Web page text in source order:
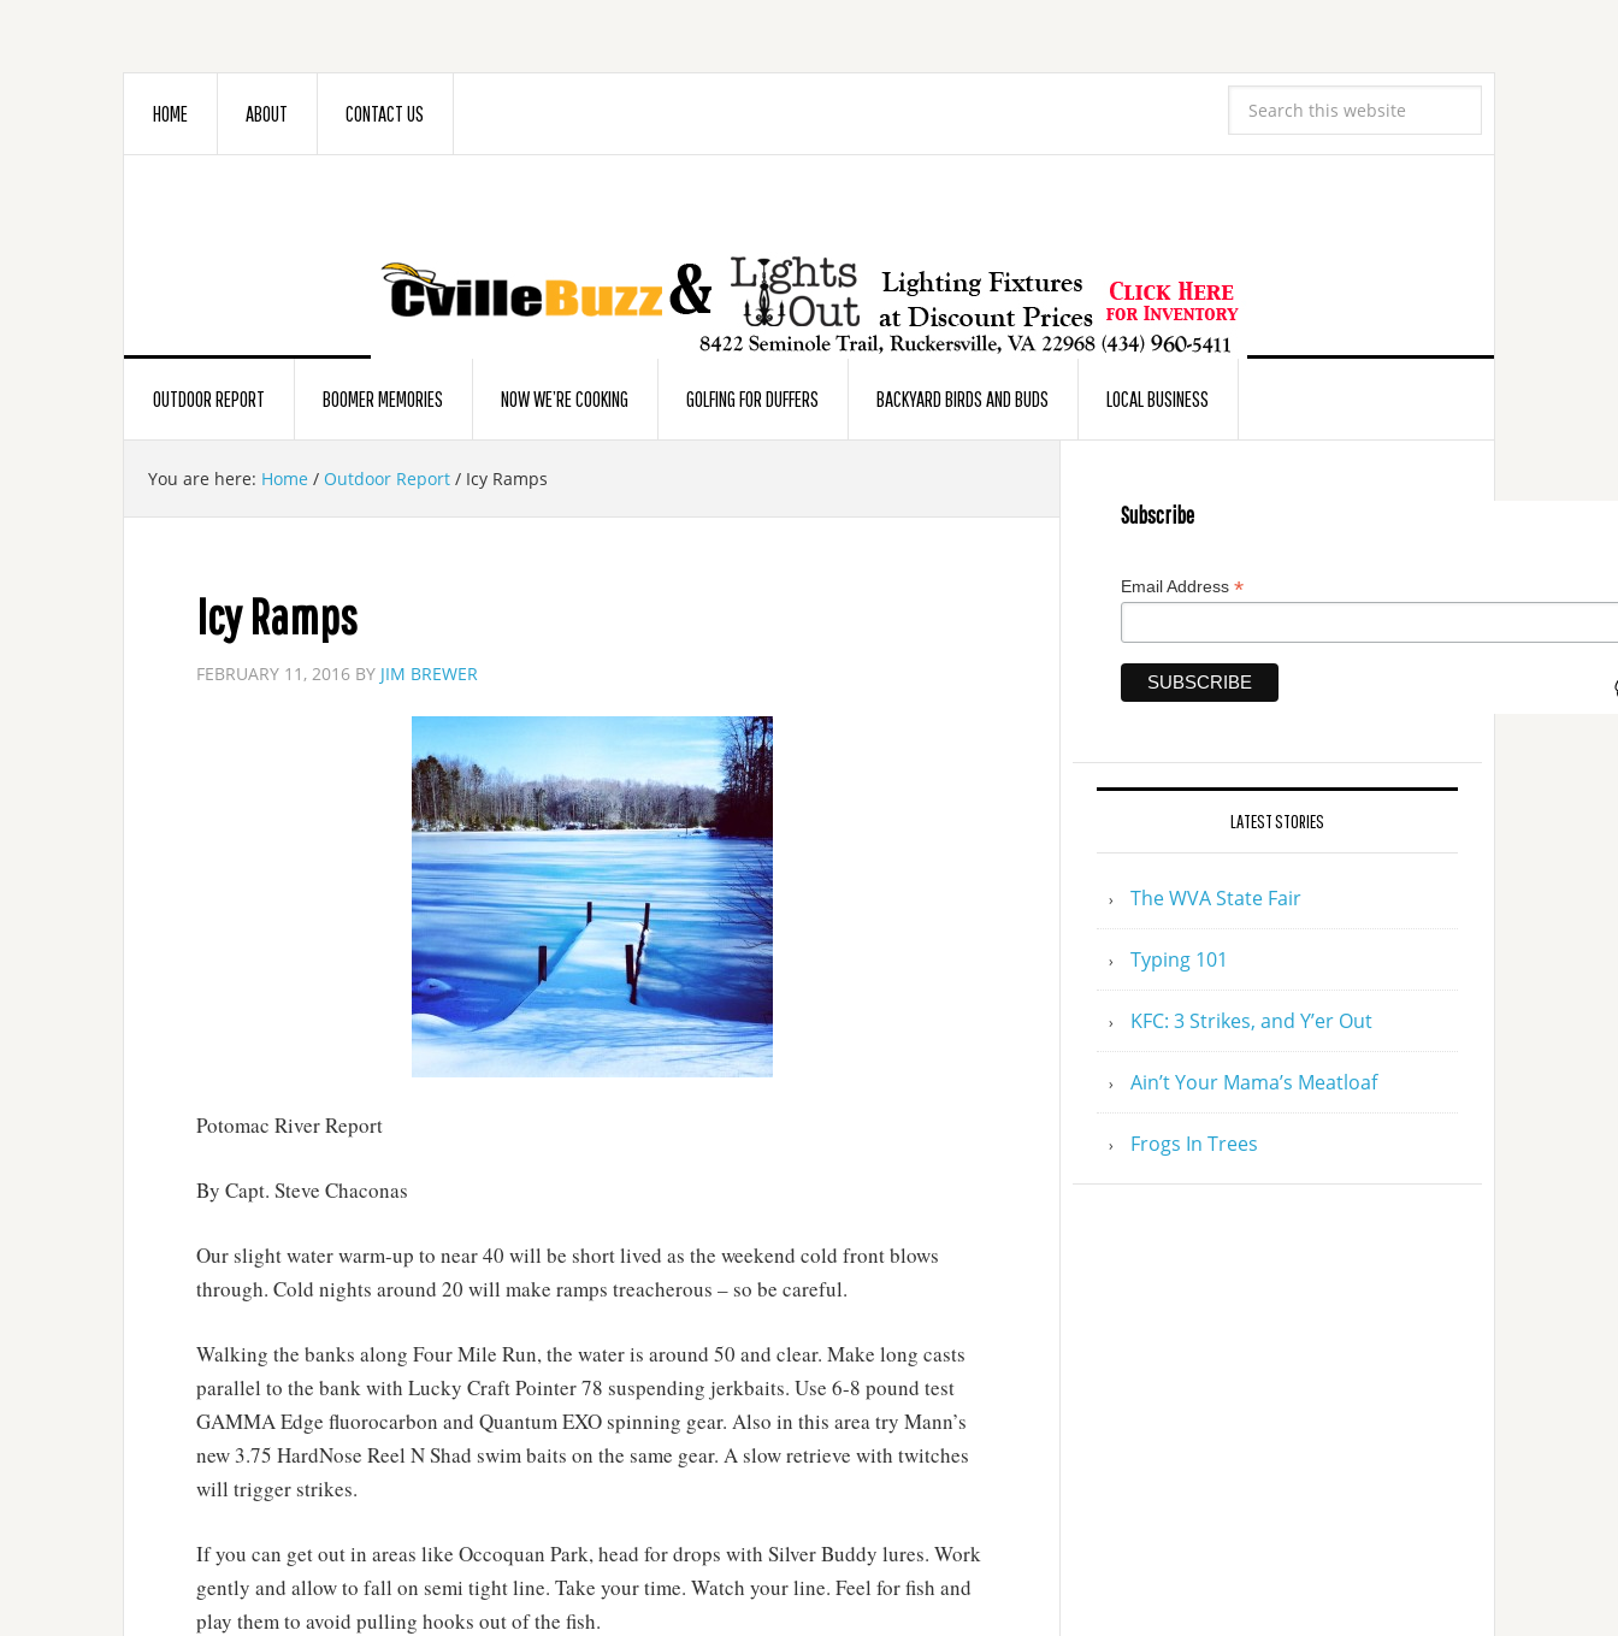
HOME ABOUT CONTACT US
OUTDOOR REPORT BOOMER MEMORIES NOW WE’RE COOKING GOLFING FOR DUFFERS BACKYARD BIRDS AND BUDS LOCAL BUSINESS
You are here: Home / Outdoor Report / Icy Ramps
Icy Ramps
FEBRUARY 11, 2016 BY JIM BREWER
Potomac River Report
By Capt. Steve Chaconas
Our slight water warm-up to near 40 will be short lived as the weekend cold front blows
through. Cold nights around 20 will make ramps treacherous – so be careful.
Walking the banks along Four Mile Run, the water is around 50 and clear. Make long casts
parallel to the bank with Lucky Craft Pointer 78 suspending jerkbaits. Use 6-8 pound test
GAMMA Edge fluorocarbon and Quantum EXO spinning gear. Also in this area try Mann’s
new 3.75 HardNose Reel N Shad swim baits on the same gear. A slow retrieve with twitches
will trigger strikes.
If you can get out in areas like Occoquan Park, head for drops with Silver Buddy lures. Work
gently and allow to fall on semi tight line. Take your time. Watch your line. Feel for fish and
play them to avoid pulling hooks out of the fish.
Subscribe
Email Address *
LATEST STORIES
The WVA State Fair
Typing 101
KFC: 3 Strikes, and Y’er Out
Ain’t Your Mama’s Meatloaf
Frogs In Trees